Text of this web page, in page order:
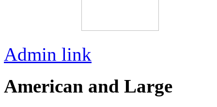
Admin link
American and Large